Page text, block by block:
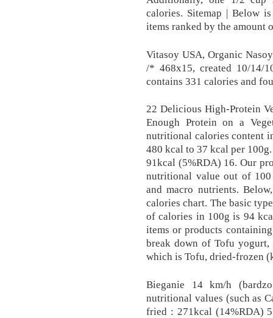
calories. Sitemap | Below
items ranked by the amount
Vitasoy USA, Organic
/* 468x15, created 10/14/
contains 331 calories and
22 Delicious High-Protein
Enough Protein on a
nutritional calories content
480 kcal to 37 kcal per
91kcal (5%RDA) 16. Our
nutritional value out of
and macro nutrients.
calories chart. The basic
of calories in 100g is 94
items or products
break down of Tofu
which is Tofu, dried-frozen
Bieganie 14 km/h
nutritional values (such as
fried : 271kcal (14%RDA)